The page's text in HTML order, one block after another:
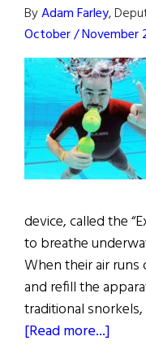
ByAdam Farley,
October / November
device, called the
to breathe
When their air runs
and refill the
traditional
[Read more...]